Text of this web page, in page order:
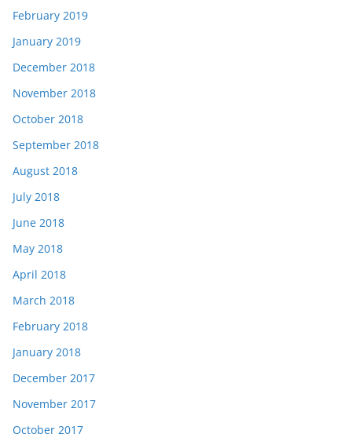
February 2019
January 2019
December 2018
November 2018
October 2018
September 2018
August 2018
July 2018
June 2018
May 2018
April 2018
March 2018
February 2018
January 2018
December 2017
November 2017
October 2017